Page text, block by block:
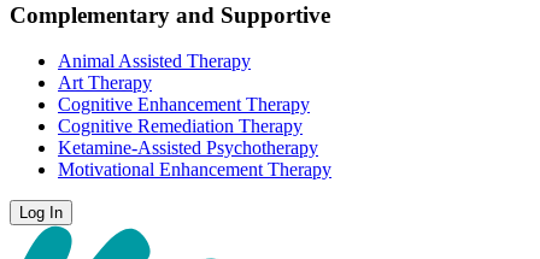
Complementary and Supportive
Animal Assisted Therapy
Art Therapy
Cognitive Enhancement Therapy
Cognitive Remediation Therapy
Ketamine-Assisted Psychotherapy
Motivational Enhancement Therapy
Log In